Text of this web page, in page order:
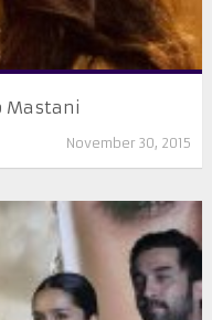
Mastani
November 30, 2015